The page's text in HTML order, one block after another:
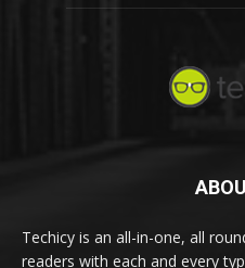
Techicy is an all-in-one, all
readers with each and every